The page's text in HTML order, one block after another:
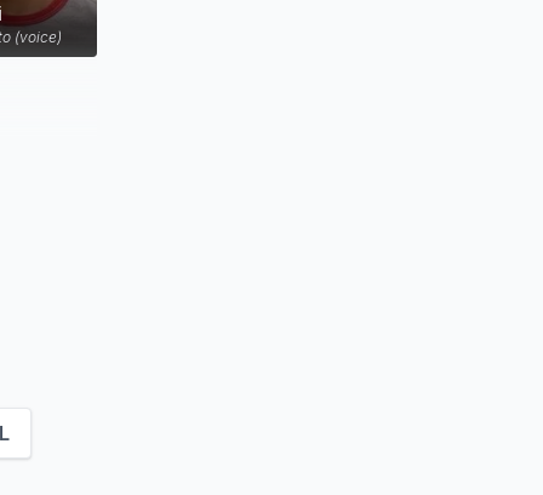
(voice)